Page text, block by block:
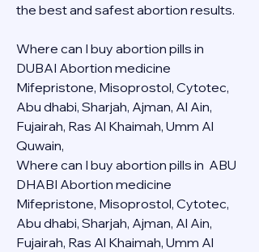
the best and safest abortion results.
Where can I buy abortion pills in
DUBAI Abortion medicine
Mifepristone, Misoprostol, Cytotec,
Abu dhabi, Sharjah, Ajman, Al Ain,
Fujairah, Ras Al Khaimah, Umm Al
Quwain,
Where can I buy abortion pills in  ABU
DHABI Abortion medicine
Mifepristone, Misoprostol, Cytotec,
Abu dhabi, Sharjah, Ajman, Al Ain,
Fujairah, Ras Al Khaimah, Umm Al